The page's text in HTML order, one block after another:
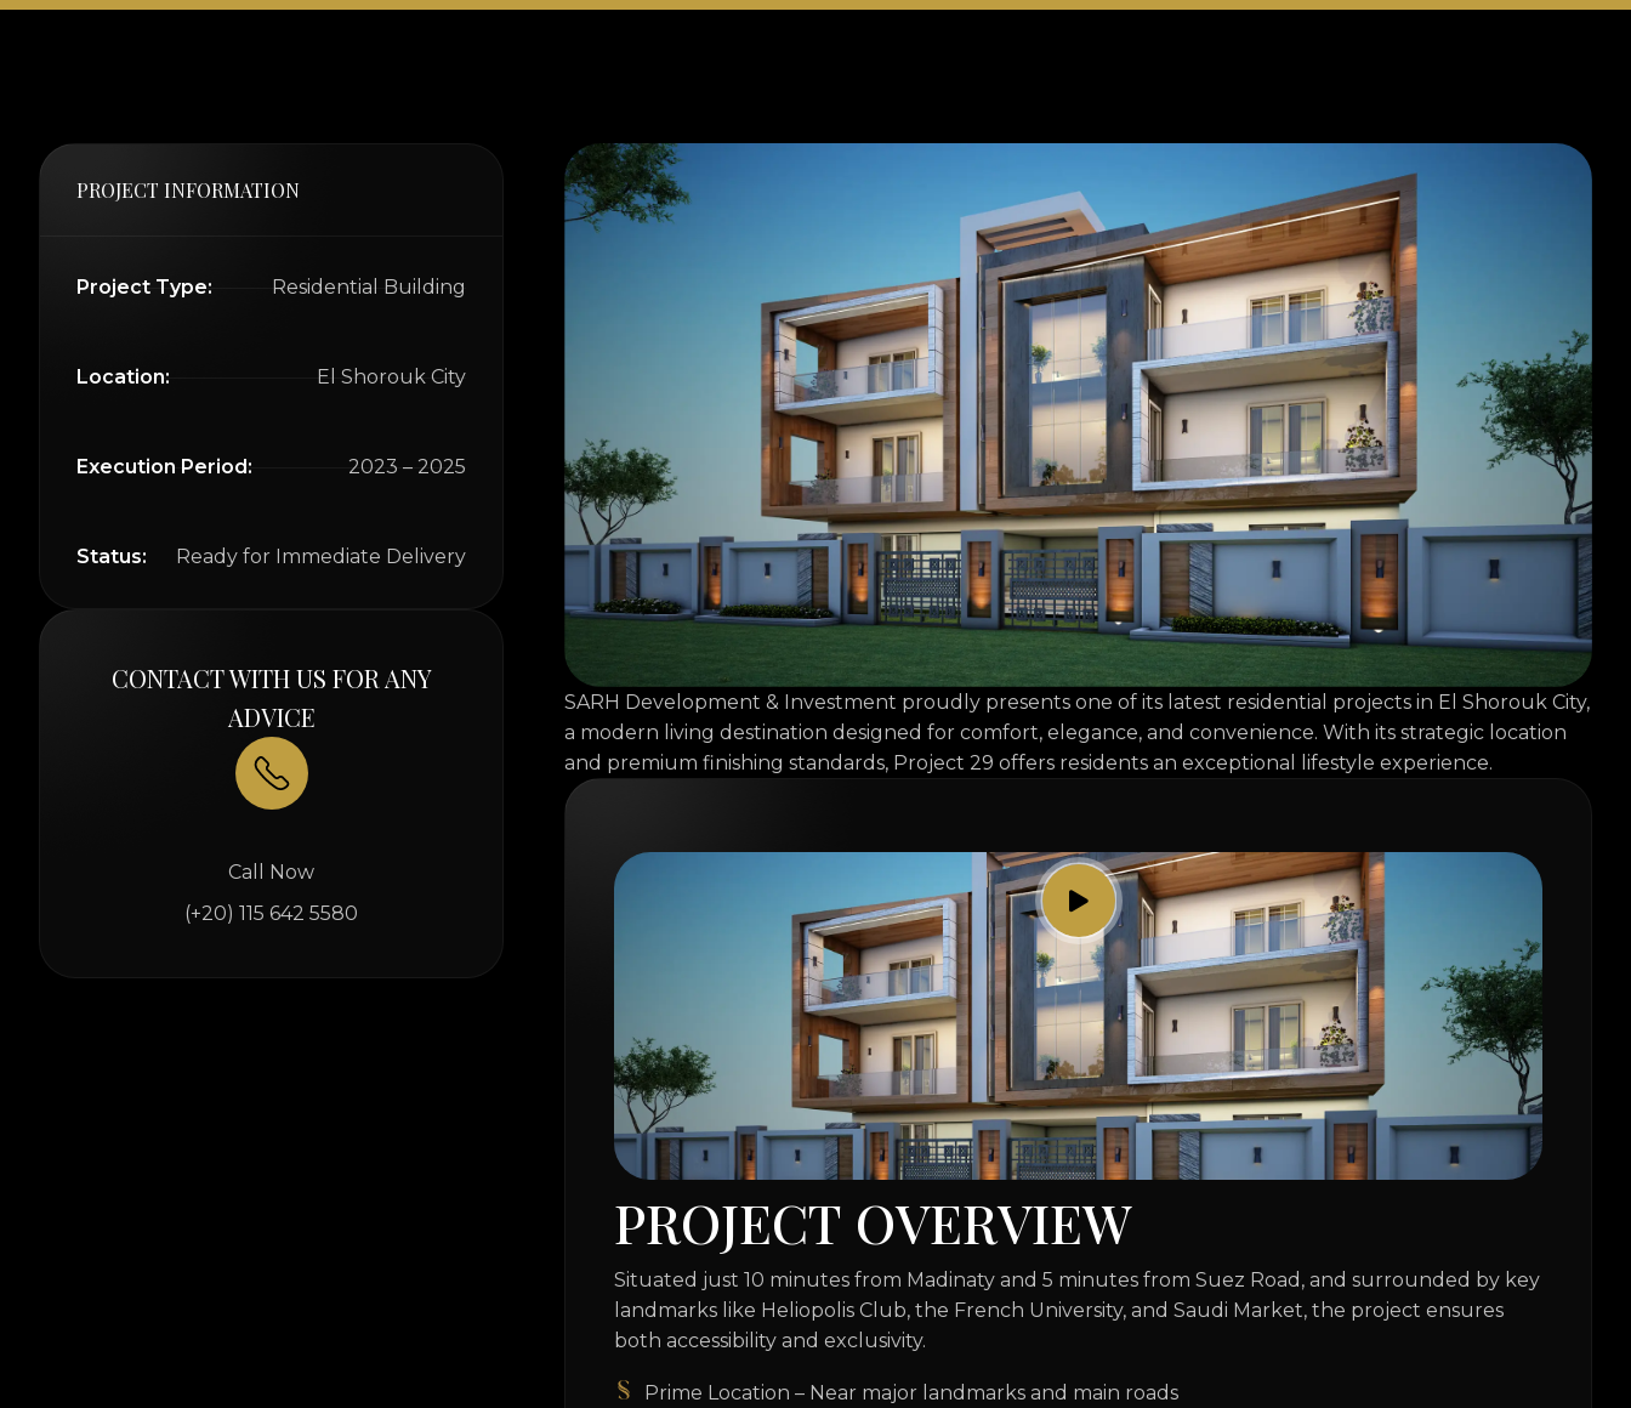
PROJECT INFORMATION
Project Type: Residential Building
Location: El Shorouk City
Execution Period: 2023 – 2025
Status: Ready for Immediate Delivery
CONTACT WITH US FOR ANY
ADVICE
Call Now
(+20) 115 642 5580
SARH Development & Investment proudly presents one of its latest residential projects in El Shorouk City,
a modern living destination designed for comfort, elegance, and convenience. With its strategic location
and premium finishing standards, Project 29 offers residents an exceptional lifestyle experience.
PROJECT OVERVIEW
Situated just 10 minutes from Madinaty and 5 minutes from Suez Road, and surrounded by key
landmarks like Heliopolis Club, the French University, and Saudi Market, the project ensures
both accessibility and exclusivity.
Prime Location – Near major landmarks and main roads